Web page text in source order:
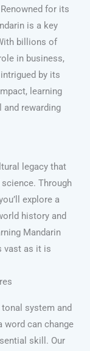
for its
is a key
billions of
in business,
by its
learning
and rewarding
legacy that
Through
explore a
history and
Mandarin
vast as it is
system and
word can change
skill. Our